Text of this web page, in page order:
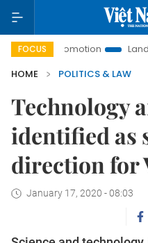
FOCUS
Promotion Land Law
HOME
POLITICS & LAW
Technology
identified as
direction for
January 17, 2020 - 08:03